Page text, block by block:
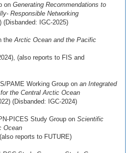
on Generating Recommendations to
Responsible Networking
(Disbanded: IGC-2025)
theArctic Ocean and the Pacific
(also reports to FIS and
PAME Working Group on an Integrated
the Central Arctic Ocean
(Disbanded: IGC-2024)
PICES Study Group on Scientific
Ocean
reports to FUTURE)